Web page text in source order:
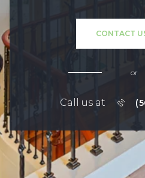
CONTACT
or
Call us at